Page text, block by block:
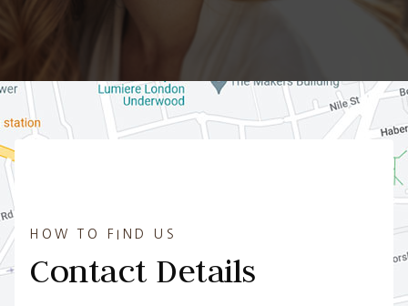
HOW TO FIND US
Contact Details